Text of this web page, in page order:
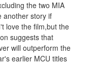
the two MIA
another story if
love the film,but the
suggests that
will outperform the
earlier MCU titles